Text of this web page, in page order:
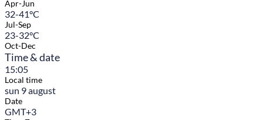
Apr-Jun
32-41°C
Jul-Sep
23-32°C
Oct-Dec
Time & date
15:05
Local time
sun 9 august
Date
GMT+3